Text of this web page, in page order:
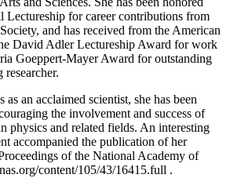
for career contributions from
and has received from the American
David Adler Lectureship Award for work
Goeppert-Mayer Award for outstanding
researcher.
as an acclaimed scientist, she has been
the involvement and success of
physics and related fields. An interesting
accompanied the publication of her
of the National Academy of
content/105/43/16415.full .